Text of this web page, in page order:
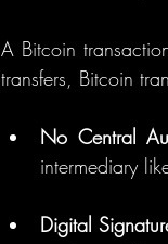
A Bitcoin
transfers, Bitcoin
No Central
intermediary
Digital